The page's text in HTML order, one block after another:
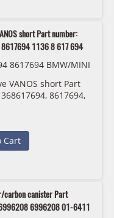
short Part number:
1136 8 617 694
8617694 BMW/MINI
VANOS short Part
8617694,
Cart
canister Part
6996208 01-6411